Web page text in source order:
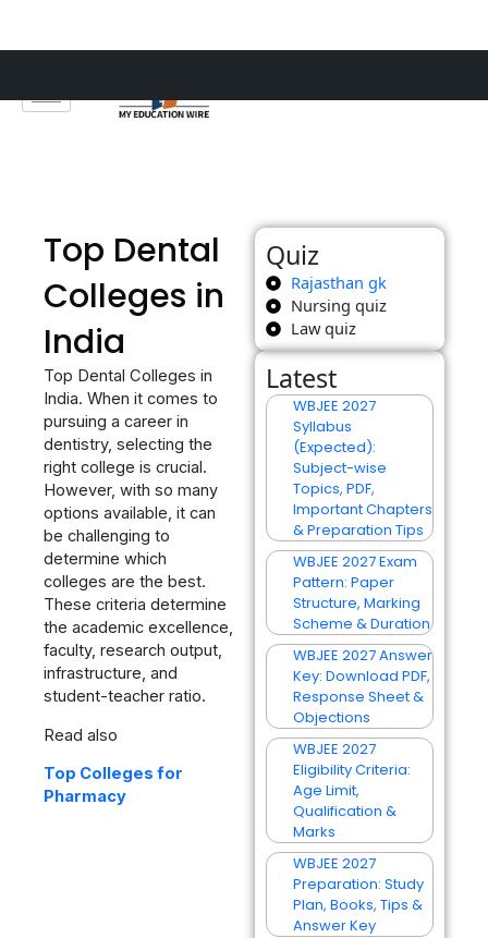
content
Top Dental
Colleges in
India
Top Dental Colleges in
India. When it comes to
pursuing a career in
dentistry, selecting the
right college is crucial.
However, with so many
options available, it can
be challenging to
determine which
colleges are the best.
These criteria determine
the academic excellence,
faculty, research output,
infrastructure, and
student-teacher ratio.
Read also
Top Colleges for
Pharmacy
Quiz
Rajasthan gk
Nursing quiz
Law quiz
Latest
WBJEE 2027
Syllabus
(Expected):
Subject-wise
Topics, PDF,
Important Chapters
& Preparation Tips
WBJEE 2027 Exam
Pattern: Paper
Structure, Marking
Scheme & Duration
WBJEE 2027 Answer
Key: Download PDF,
Response Sheet &
Objections
WBJEE 2027
Eligibility Criteria:
Age Limit,
Qualification &
Marks
WBJEE 2027
Preparation: Study
Plan, Books, Tips &
Answer Key